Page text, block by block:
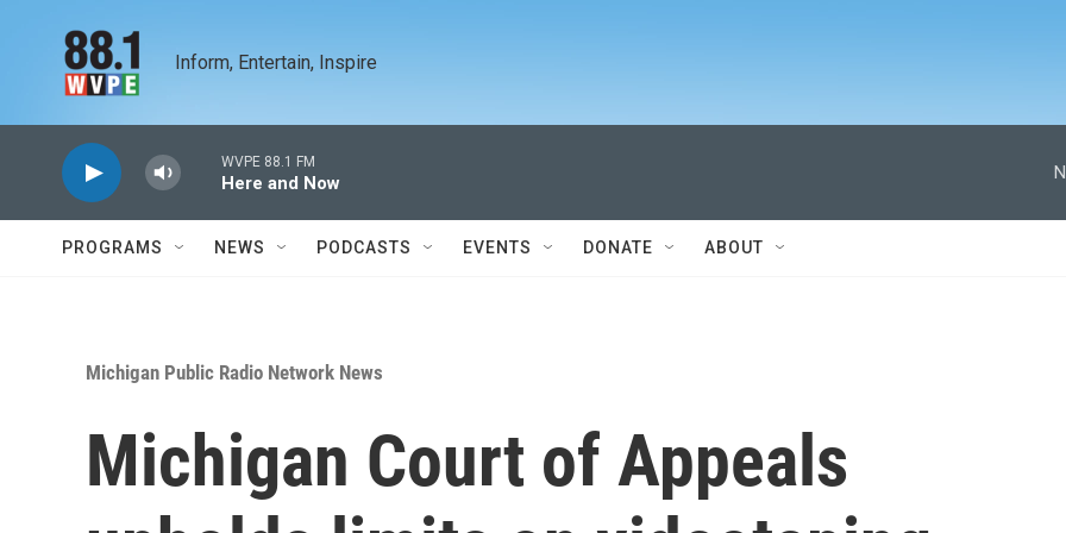
Inform, Entertain, Inspire
WVPE 88.1 FM
Here and Now
PROGRAMS NEWS PODCASTS EVENTS DONATE ABOUT
Michigan Public Radio Network News
Michigan Court of Appeals